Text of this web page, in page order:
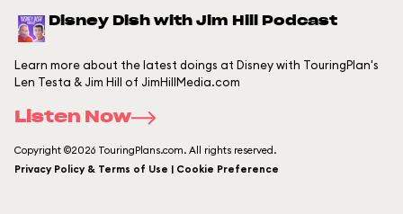
Disney Dish with Jim Hill Podcast
Learn more about the latest doings at Disney with TouringPlan's
Len Testa & Jim Hill of JimHillMedia.com
Listen Now
Copyright ©2026 TouringPlans.com. All rights reserved.
Privacy Policy & Terms of Use | Cookie Preference